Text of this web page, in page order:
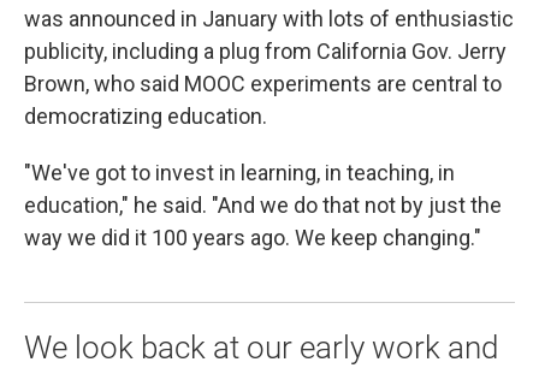
was announced in January with lots of enthusiastic
publicity, including a plug from California Gov. Jerry
Brown, who said MOOC experiments are central to
democratizing education.
"We've got to invest in learning, in teaching, in
education," he said. "And we do that not by just the
way we did it 100 years ago. We keep changing."
We look back at our early work and